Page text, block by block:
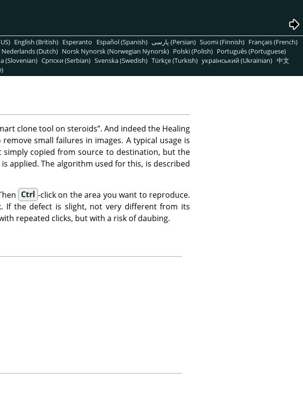
English (British) Esperanto Español (Spanish) پارسی (Persian) Suomi (Finnish) Français (French)
Nederlands (Dutch) Norsk Nynorsk (Norwegian Nynorsk) Polski (Polish) Português (Portuguese)
(Slovenian) Српски (Serbian) Svenska (Swedish) Türkçe (Turkish) український (Ukrainian) 中文
clone tool on steroids”. And indeed the Healing
small failures in images. A typical usage is
copied from source to destination, but the
applied. The algorithm used for this, is described
Ctrl -click on the area you want to reproduce.
If the defect is slight, not very different from its
repeated clicks, but with a risk of daubing.